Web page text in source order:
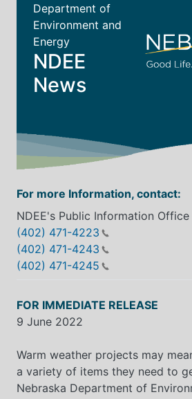
Department of
Environment and
Energy
NDEE
News
For more Information, contact:
NDEE's Public Information Office
(402) 471-4223
(402) 471-4243
(402) 471-4245
FOR IMMEDIATE RELEASE
9 June 2022
Warm weather projects may
a variety of items they need to
Nebraska Department of